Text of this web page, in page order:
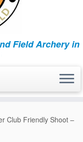
Field Archery in
Club Friendly Shoot –